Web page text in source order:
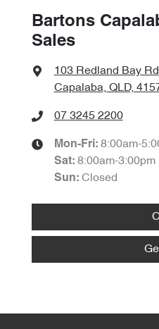
Bartons
Sales
103 Redland Bay Rd
Capalaba, QLD,
07 3245 2200
Mon-Fri: 8:00am-
Sat: 8:00am-3:00pm
Sun: Closed